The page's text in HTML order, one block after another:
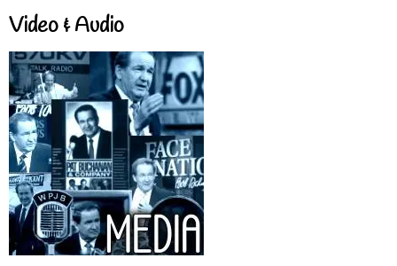
Video & Audio